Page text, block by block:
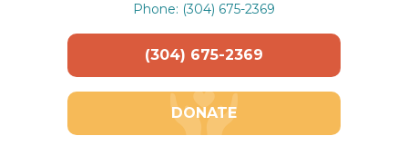
Phone: (304) 675-2369
(304) 675-2369
DONATE